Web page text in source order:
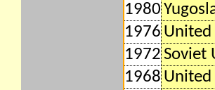
1980
1976 United
1972 Soviet
1968 United